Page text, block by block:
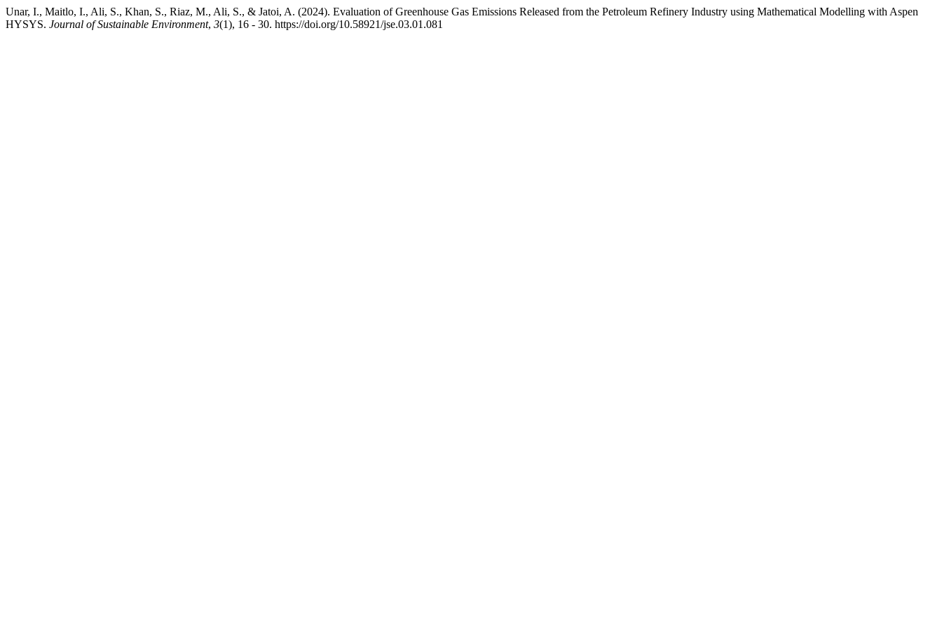
Unar, I., Maitlo, I., Ali, S., Khan, S., Riaz, M., Ali, S., & Jatoi, A. (2024). Evaluation of Greenhouse Gas Emissions Released from the Petroleum Refinery Industry using Mathematical Modelling with Aspen
HYSYS. Journal of Sustainable Environment, 3(1), 16 - 30. https://doi.org/10.58921/jse.03.01.081